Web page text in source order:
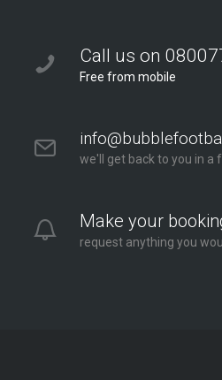
Call us on
Free from mobile
we'll get back to you in a
Make your
request anything you